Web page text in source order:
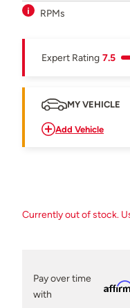
RPMs
Expert Rating 7.5
MY VEHICLE
Add Vehicle
Currently out of stock.
Pay over time
with